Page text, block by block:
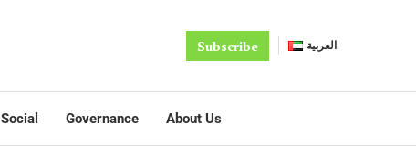
Subscribe العربية
Social Governance About Us